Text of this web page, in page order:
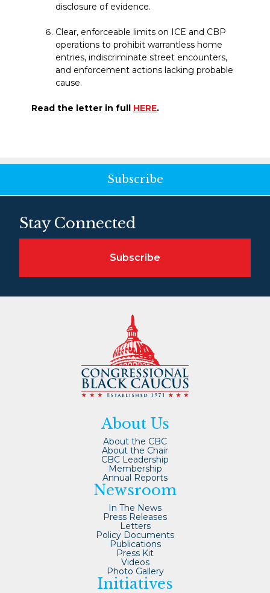
disclosure of evidence.
Clear, enforceable limits on ICE and CBP
operations to prohibit warrantless home
entries, indiscriminate street encounters,
and enforcement actions lacking probable
cause.
Read the letter in full HERE.
Subscribe
Stay Connected
Subscribe
About Us
About the CBC
About the Chair
CBC Leadership
Membership
Annual Reports
Newsroom
In The News
Press Releases
Letters
Policy Documents
Publications
Press Kit
Videos
Photo Gallery
Initiatives